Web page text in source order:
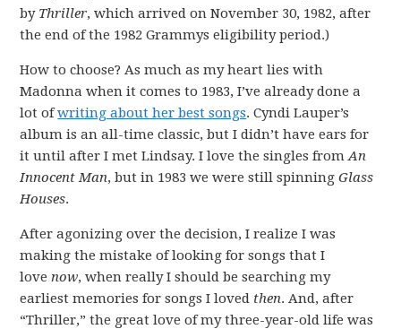
by Thriller, which arrived on November 30, 1982, after
the end of the 1982 Grammys eligibility period.)
How to choose? As much as my heart lies with
Madonna when it comes to 1983, I’ve already done a
lot ofwriting about her best songs. Cyndi Lauper’s
album is an all-time classic, but I didn’t have ears for
it until after I met Lindsay. I love the singles fromAn
Innocent Man, but in 1983 we were still spinningGlass
Houses.
After agonizing over the decision, I realize I was
making the mistake of looking for songs that I
lovenow, when really I should be searching my
earliest memories for songs I loved then. And, after
“Thriller,” the great love of my three-year-old life was